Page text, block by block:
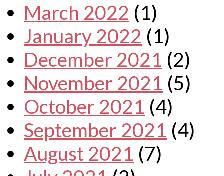
March 2022 (1)
January 2022 (1)
December 2021 (2)
November 2021 (5)
October 2021 (4)
September 2021 (4)
August 2021 (7)